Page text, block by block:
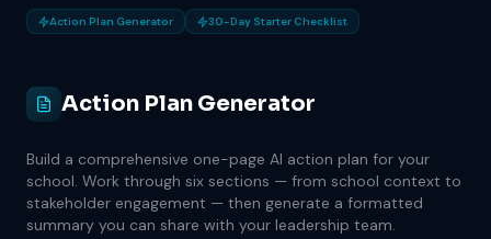
Action Plan Generator 30-Day Starter Checklist
Action Plan Generator
Build a comprehensive one-page AI action plan for your
school. Work through six sections — from school context to
stakeholder engagement — then generate a formatted
summary you can share with your leadership team.